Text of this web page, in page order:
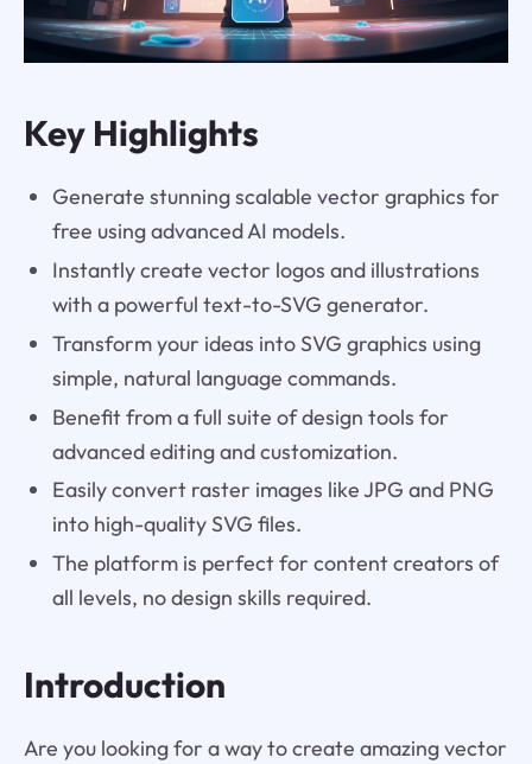
Key Highlights
Generate stunning scalable vector graphics for
free using advanced AI models.
Instantly create vector logos and illustrations
with a powerful text-to-SVG generator.
Transform your ideas into SVG graphics using
simple, natural language commands.
Benefit from a full suite of design tools for
advanced editing and customization.
Easily convert raster images like JPG and PNG
into high-quality SVG files.
The platform is perfect for content creators of
all levels, no design skills required.
Introduction
Are you looking for a way to create amazing vector